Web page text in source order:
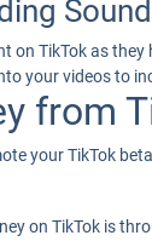
TikTok as
your videos to
from
your TikTok
on TikTok is